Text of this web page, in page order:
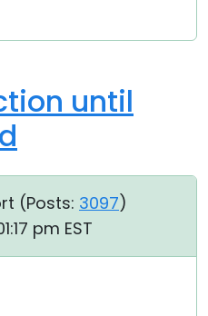
until
(Posts: 3097)
pm EST